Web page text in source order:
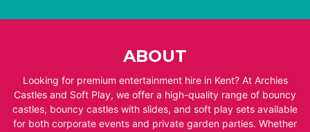
ABOUT
Looking for premium entertainment hire in Kent? At Archies
Castles and Soft Play, we offer a high-quality range of bouncy
castles, bouncy castles with slides, and soft play sets available
for both corporate events and private garden parties. Whether